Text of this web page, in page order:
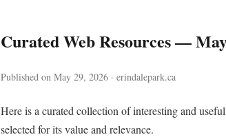
Curated Web Resources —
Published on May 29, 2026 · erindalepark.ca
Here is a curated collection of interesting and
selected for its value and relevance.